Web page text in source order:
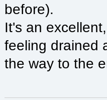
before).
It's an
feeling drained
the way to the